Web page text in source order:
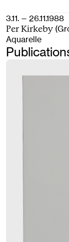
3.11. — 26.11.1988
Per Kirkeby
Aquarelle